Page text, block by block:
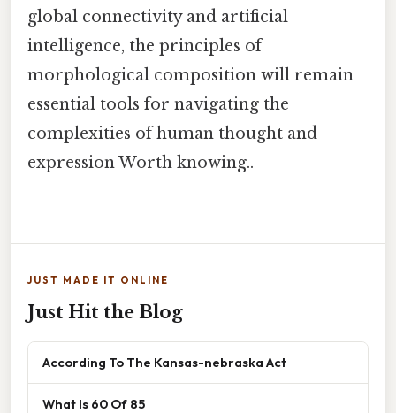
global connectivity and artificial
intelligence, the principles of
morphological composition will remain
essential tools for navigating the
complexities of human thought and
expression Worth knowing..
JUST MADE IT ONLINE
Just Hit the Blog
According To The Kansas-nebraska Act
What Is 60 Of 85